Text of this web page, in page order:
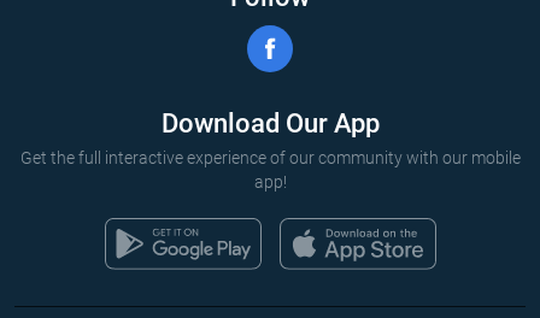
Download Our App
Get the full interactive experience of our community with our mobile
app!